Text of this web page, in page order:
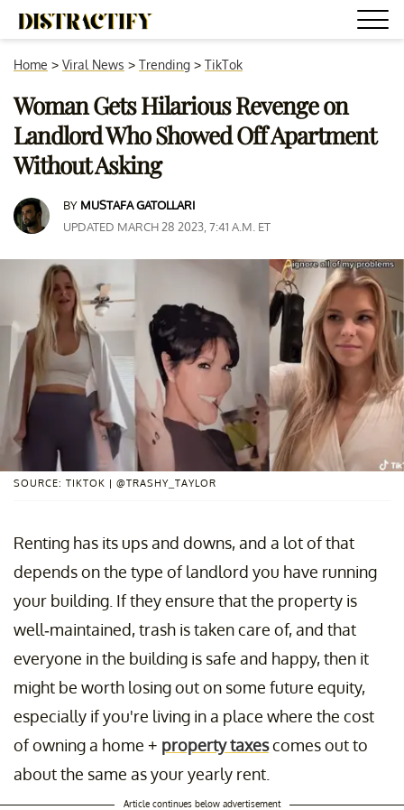
Home > Viral News > Trending > TikTok
Woman Gets Hilarious Revenge on
Landlord Who Showed Off Apartment
Without Asking
BY MUSTAFA GATOLLARI
UPDATED MARCH 28 2023, 7:41 A.M. ET
SOURCE: TIKTOK | @TRASHY_TAYLOR
Renting has its ups and downs, and a lot of that
depends on the type of landlord you have running
your building. If they ensure that the property is
well-maintained, trash is taken care of, and that
everyone in the building is safe and happy, then it
might be worth losing out on some future equity,
especially if you're living in a place where the cost
of owning a home + property taxescomes out to
about the same as your yearly rent.
Article continues below advertisement